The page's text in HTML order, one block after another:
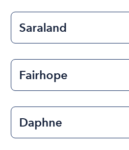
Saraland
Fairhope
Daphne